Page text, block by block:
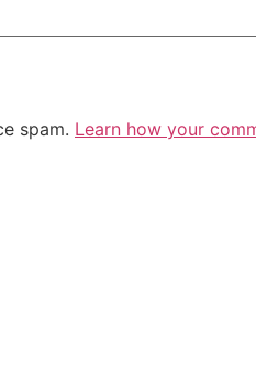
spam. Learn how your